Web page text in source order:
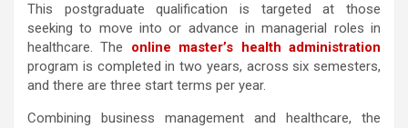
This postgraduate qualification is targeted at those
seeking to move into or advance in managerial roles in
healthcare. The online master’s health administration
program is completed in two years, across six semesters,
and there are three start terms per year.
Combining business management and healthcare, the